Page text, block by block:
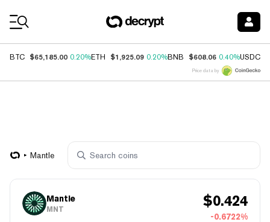
BTC $65,185.00 0.20%ETH $1,925.09 0.20%BNB $608.06 0.40%USDC
Price data by
Mantle
Mantle
MNT $0.424
-0.6722%